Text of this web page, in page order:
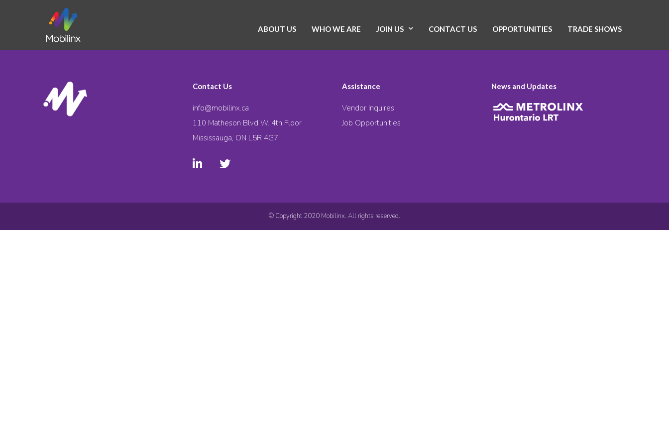
ABOUT US WHO WE ARE JOIN US CONTACT US OPPORTUNITIES TRADE SHOWS
Contact Us
info@mobilinx.ca
110 Matheson Blvd W. 4th Floor
Mississauga, ON L5R 4G7
Assistance
Vendor Inquires
Job Opportunities
News and Updates
© Copyright 2020 Mobilinx. All rights reserved.